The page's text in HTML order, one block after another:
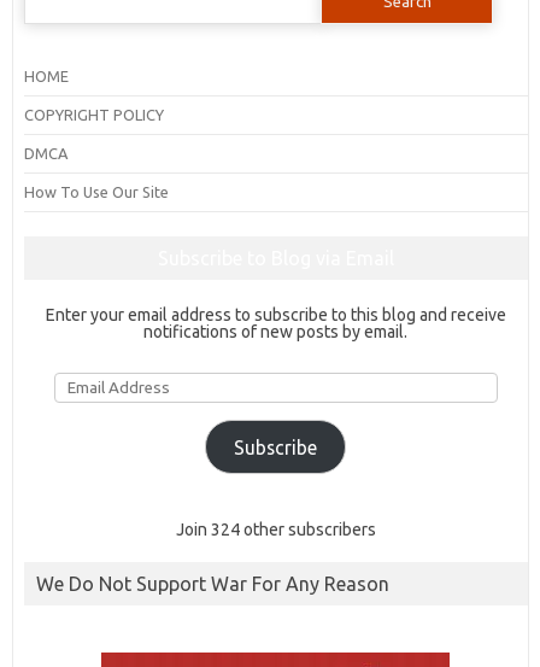
HOME
COPYRIGHT POLICY
DMCA
How To Use Our Site
Enter your email address to subscribe to this blog and receive
notifications of new posts by email.
Email
Address
Subscribe
Join 324 other subscribers
We Do Not Support War For Any Reason